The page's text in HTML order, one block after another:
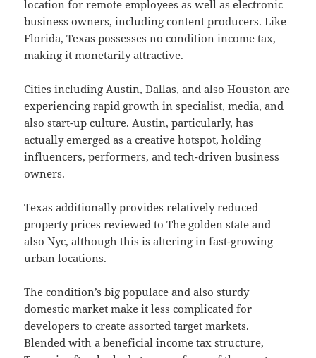
location for remote employees as well as electronic
business owners, including content producers. Like
Florida, Texas possesses no condition income tax,
making it monetarily attractive.
Cities including Austin, Dallas, and also Houston are
experiencing rapid growth in specialist, media, and
also start-up culture. Austin, particularly, has
actually emerged as a creative hotspot, holding
influencers, performers, and tech-driven business
owners.
Texas additionally provides relatively reduced
property prices reviewed to The golden state and
also Nyc, although this is altering in fast-growing
urban locations.
The condition’s big populace and also sturdy
domestic market make it less complicated for
developers to create assorted target markets.
Blended with a beneficial income tax structure,